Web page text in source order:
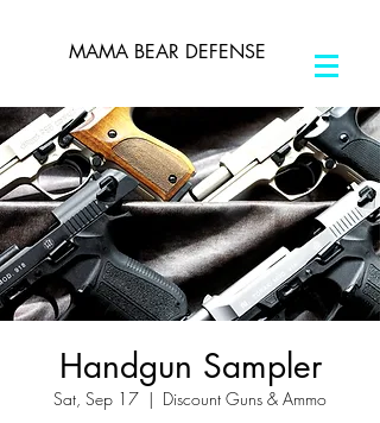
MAMA BEAR DEFENSE
Handgun Sampler
Sat, Sep 17
  |
Discount Guns & Ammo